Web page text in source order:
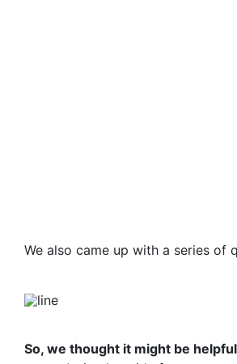
We also came up with a series of
So, we thought it might be